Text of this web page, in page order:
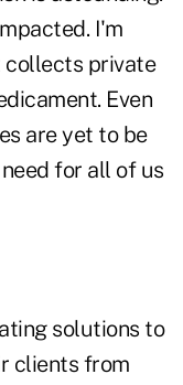
I'm
collects private
Even
are yet to be
for all of us
solutions to
clients from